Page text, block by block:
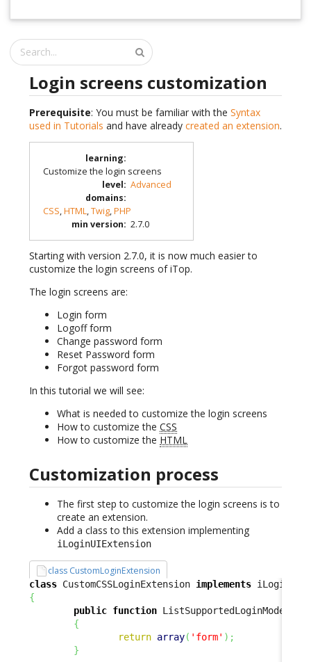
Login screens customization
Prerequisite: You must be familiar with the Syntax
used in Tutorials and have already created an extension.
learning:
Customize the login screens
level: Advanced
domains:
CSS,HTML,Twig,PHP
min version: 2.7.0
Starting with version 2.7.0, it is now much easier to
customize the login screens of iTop.
The login screens are:
Login form
Logoff form
Change password form
Reset Password form
Forgot password form
In this tutorial we will see:
What is needed to customize the login screens
How to customize the CSS
How to customize the HTML
Customization process
The first step to customize the login screens is to
create an extension.
Add a class to this extension implementing
iLoginUIExtension
class CustomLoginExtension
class CustomCSSLoginExtension implements
{
public function ListSupportedLoginModes
{
return array( 'form' ) ;
}